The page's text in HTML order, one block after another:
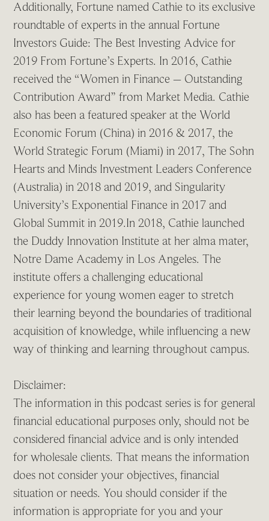
Additionally, Fortune named Cathie to its exclusive
roundtable of experts in the annual Fortune
Investors Guide: The Best Investing Advice for
2019 From Fortune’s Experts. In 2016, Cathie
received the “Women in Finance – Outstanding
Contribution Award” from Market Media. Cathie
also has been a featured speaker at the World
Economic Forum (China) in 2016 & 2017, the
World Strategic Forum (Miami) in 2017, The Sohn
Hearts and Minds Investment Leaders Conference
(Australia) in 2018 and 2019, and Singularity
University’s Exponential Finance in 2017 and
Global Summit in 2019.In 2018, Cathie launched
the Duddy Innovation Institute at her alma mater,
Notre Dame Academy in Los Angeles. The
institute offers a challenging educational
experience for young women eager to stretch
their learning beyond the boundaries of traditional
acquisition of knowledge, while influencing a new
way of thinking and learning throughout campus.
Disclaimer:
The information in this podcast series is for general
financial educational purposes only, should not be
considered financial advice and is only intended
for wholesale clients. That means the information
does not consider your objectives, financial
situation or needs. You should consider if the
information is appropriate for you and your